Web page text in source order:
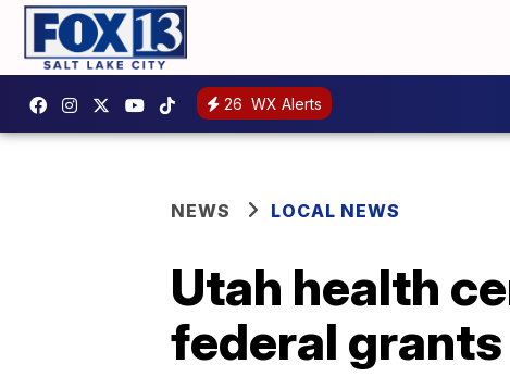
26 WX Alerts
NEWS LOCAL NEWS
Utah health
federal grants